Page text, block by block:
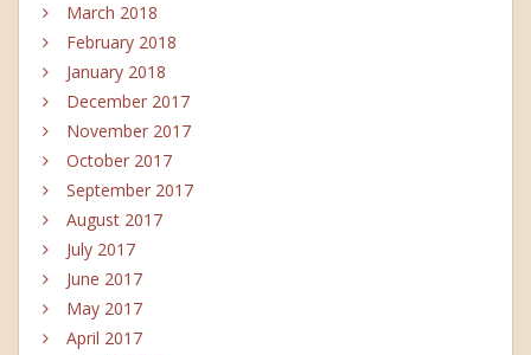
March 2018
February 2018
January 2018
December 2017
November 2017
October 2017
September 2017
August 2017
July 2017
June 2017
May 2017
April 2017